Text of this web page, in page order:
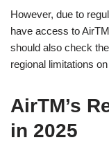
However, due to
have access to
should also check
regional limitations
AirTM’s
in 2025